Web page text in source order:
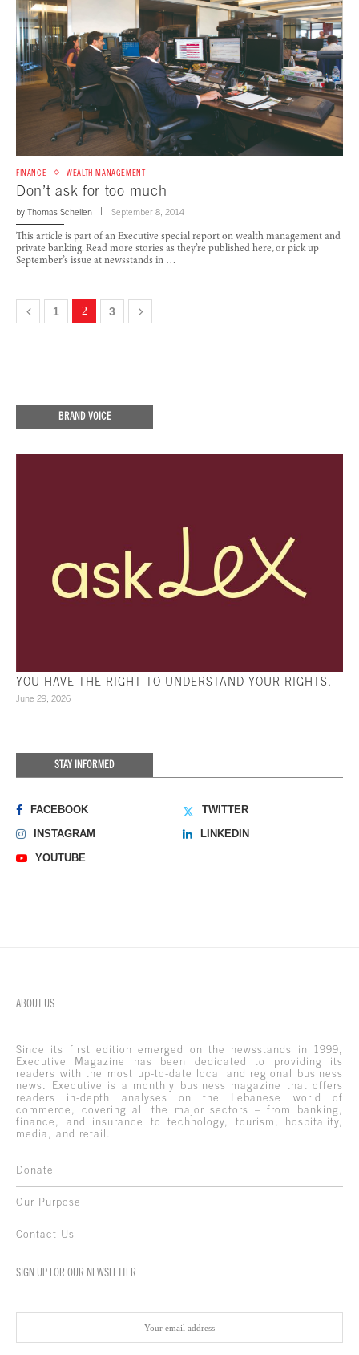
FINANCE WEALTH MANAGEMENT
Don’t ask for too much
by Thomas Schellen September 8, 2014
This article is part of an Executive special report on wealth management and
private banking. Read more stories as they’re published here, or pick up
September’s issue at newsstands in …
1 2 3
BRAND VOICE
YOU HAVE THE RIGHT TO UNDERSTAND YOUR RIGHTS.
June 29, 2026
STAY INFORMED
FACEBOOK
TWITTER
INSTAGRAM
LINKEDIN
YOUTUBE
ABOUT US
Since its first edition emerged on the newsstands in 1999,
Executive Magazine has been dedicated to providing its
readers with the most up-to-date local and regional business
news. Executive is a monthly business magazine that offers
readers in-depth analyses on the Lebanese world of
commerce, covering all the major sectors – from banking,
finance, and insurance to technology, tourism, hospitality,
media, and retail.
Donate
Our Purpose
Contact Us
SIGN UP FOR OUR NEWSLETTER